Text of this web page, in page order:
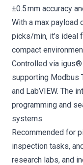
±0.5 mm accuracy
With a max payload
picks/min, it’s ideal
compact
Controlled via
supporting Modbus
and LabVIEW. The
programming and
systems.
Recommended for
inspection tasks,
research labs, and